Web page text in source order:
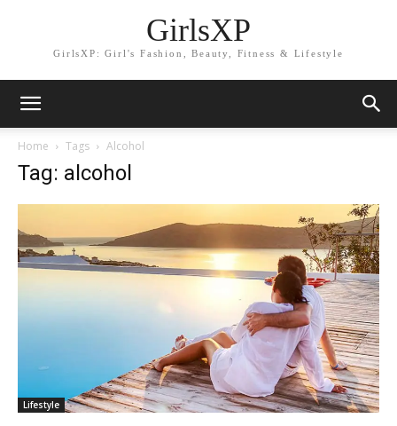
GirlsXP
GirlsXP: Girl's Fashion, Beauty, Fitness & Lifestyle
Home Tags Alcohol
Tag: alcohol
Lifestyle